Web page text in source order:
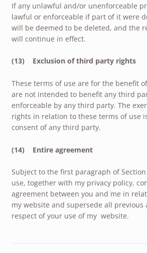
If any unlawful and/or unenforceable
lawful or enforceable if part of it were
will be deemed to be deleted, and the
will continue in effect.
(13) Exclusion of third party rights
These terms of use are for the benefit
are not intended to benefit any third
enforceable by any third party. The
rights in relation to these terms of use
consent of any third party.
(14) Entire agreement
Subject to the first paragraph of
use, together with my privacy policy,
agreement between you and me in
my website and supersede all previous
respect of your use of my website.